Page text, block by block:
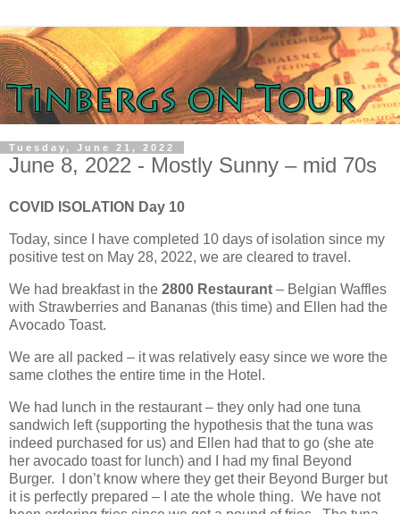
Tuesday, June 21, 2022
June 8, 2022 - Mostly Sunny – mid 70s
COVID ISOLATION Day 10
Today, since I have completed 10 days of isolation since my
positive test on May 28, 2022, we are cleared to travel.
We had breakfast in the 2800 Restaurant – Belgian Waffles
with Strawberries and Bananas (this time) and Ellen had the
Avocado Toast.
We are all packed – it was relatively easy since we wore the
same clothes the entire time in the Hotel.
We had lunch in the restaurant – they only had one tuna
sandwich left (supporting the hypothesis that the tuna was
indeed purchased for us) and Ellen had that to go (she ate
her avocado toast for lunch) and I had my final Beyond
Burger.
I don’t know where they get their Beyond Burger but
it is perfectly prepared – I ate the whole thing. We have not